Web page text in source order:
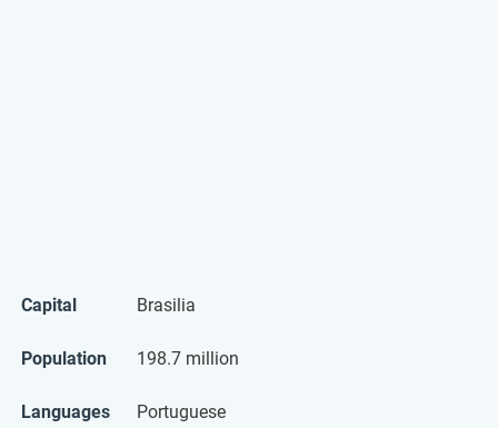
Capital Brasilia
Population 198.7 million
Languages Portuguese